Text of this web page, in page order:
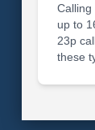
Calling
up to
23p
these